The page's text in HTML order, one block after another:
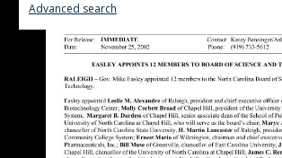
Advanced search